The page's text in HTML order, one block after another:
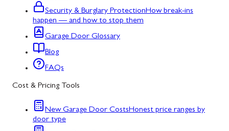
Security & Burglary ProtectionHow break-ins
happen — and how to stop them
Garage Door Glossary
Blog
FAQs
Cost & Pricing Tools
New Garage Door CostsHonest price ranges by
door type